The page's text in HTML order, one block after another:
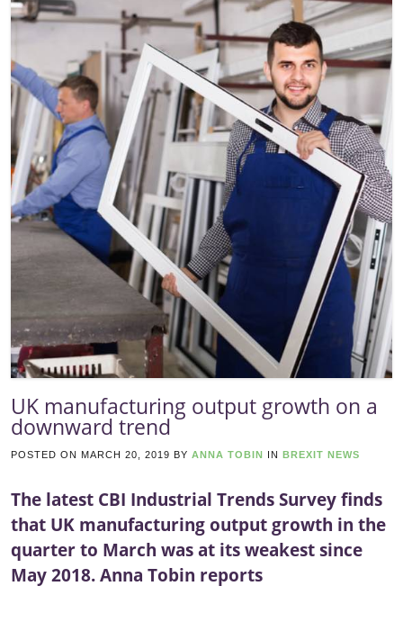
UK manufacturing output growth on a
downward trend
POSTED ON MARCH 20, 2019 BY ANNA TOBIN IN BREXIT NEWS
The latest CBI Industrial Trends Survey finds
that UK manufacturing output growth in the
quarter to March was at its weakest since
May 2018. Anna Tobin reports